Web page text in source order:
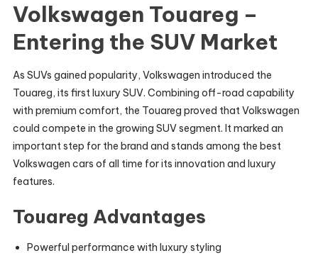
Volkswagen Touareg –
Entering the SUV Market
As SUVs gained popularity, Volkswagen introduced the
Touareg, its first luxury SUV. Combining off-road capability
with premium comfort, the Touareg proved that Volkswagen
could compete in the growing SUV segment. It marked an
important step for the brand and stands among the best
Volkswagen cars of all time for its innovation and luxury
features.
Touareg Advantages
Powerful performance with luxury styling